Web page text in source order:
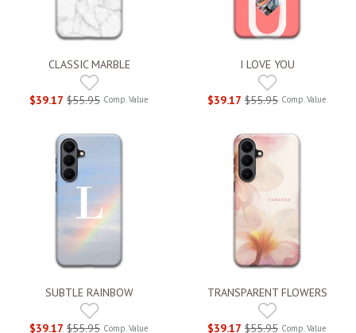
CLASSIC MARBLE
$39.17 $55.95 Comp. Value
I LOVE YOU
$39.17 $55.95 Comp. Value
SUBTLE RAINBOW
$39.17 $55.95 Comp. Value
TRANSPARENT FLOWERS
$39.17 $55.95 Comp. Value